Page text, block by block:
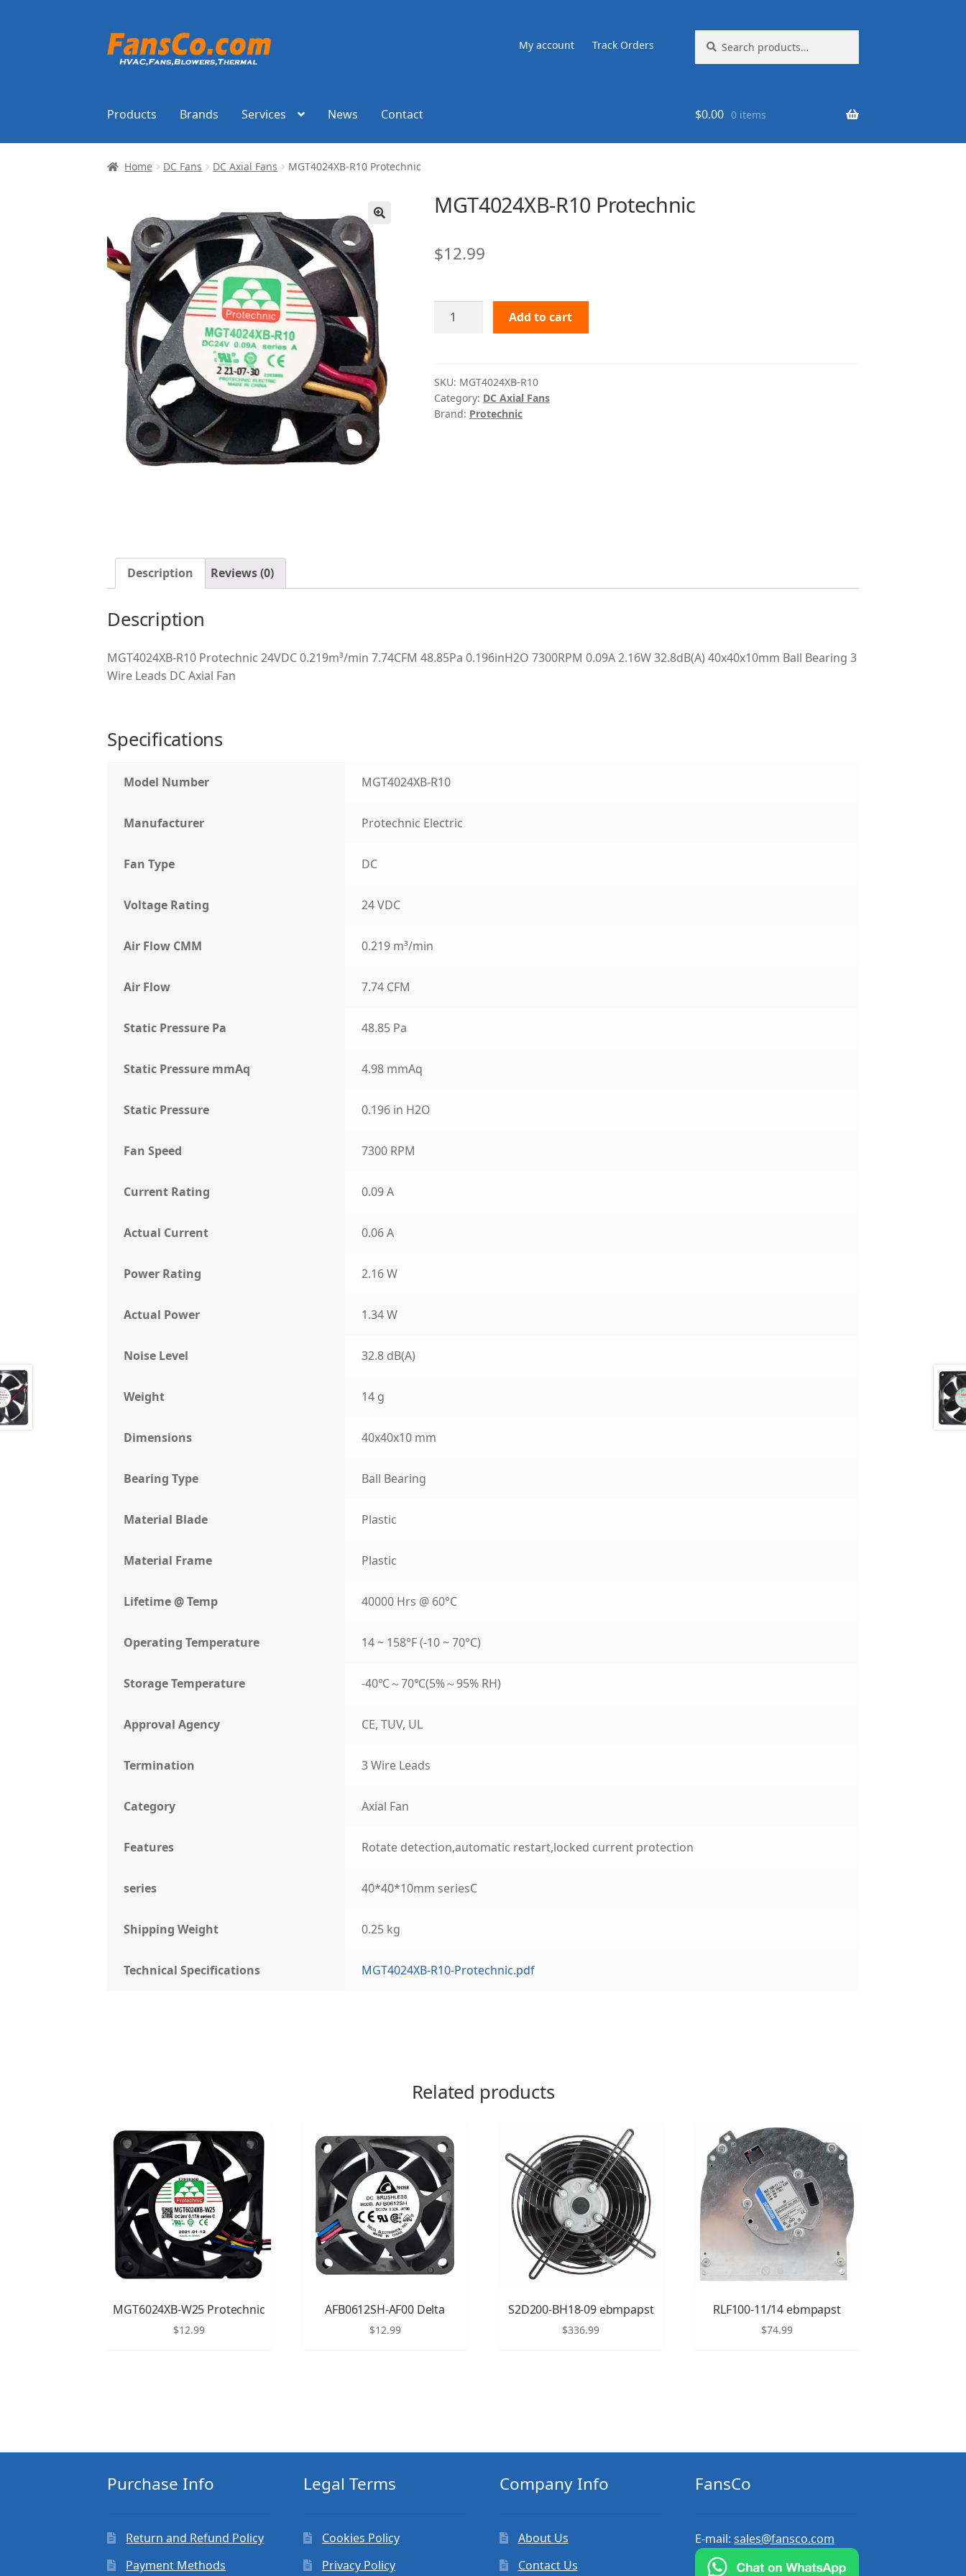
Skip
to
Skip
to
My account Track Orders
for:
Products Brands Services News Contact $0.00 0 items
Home DC Fans DC Axial Fans MGT4024XB-R10 Protechnic
MGT4024XB-R10 Protechnic
$12.99
MGT4024XB-
Add to cart
SKU: MGT4024XB-R10
Category: DC Axial Fans
Brand: Protechnic
Description Reviews (0)
Description
MGT4024XB-R10 Protechnic 24VDC 0.219m³/min 7.74CFM 48.85Pa 0.196inH2O 7300RPM 0.09A 2.16W 32.8dB(A) 40x40x10mm Ball Bearing 3
Wire Leads DC Axial Fan
Specifications
Model Number MGT4024XB-R10
Manufacturer Protechnic Electric
Fan Type DC
Voltage Rating 24 VDC
Air Flow CMM 0.219 m³/min
Air Flow 7.74 CFM
Static Pressure Pa 48.85 Pa
Static Pressure mmAq 4.98 mmAq
Static Pressure 0.196 in H2O
Fan Speed 7300 RPM
Current Rating 0.09 A
Actual Current 0.06 A
Power Rating 2.16 W
Actual Power 1.34 W
Noise Level 32.8 dB(A)
Weight 14 g
Dimensions 40x40x10 mm
Bearing Type Ball Bearing
Material Blade Plastic
Material Frame Plastic
Lifetime @ Temp 40000 Hrs @ 60°C
Operating Temperature 14 ~ 158°F (-10 ~ 70°C)
Storage Temperature -40℃～70℃(5%～95% RH)
Approval Agency CE, TUV, UL
Termination 3 Wire Leads
Category Axial Fan
Features Rotate detection,automatic restart,locked current protection
series 40*40*10mm seriesC
Shipping Weight 0.25 kg
Technical Specifications MGT4024XB-R10-Protechnic.pdf
Related products
MGT6024XB-W25 Protechnic
$12.99
AFB0612SH-AF00 Delta
$12.99
S2D200-BH18-09 ebmpapst
$336.99
RLF100-11/14 ebmpapst
$74.99
Purchase Info
Return and Refund Policy
Payment Methods
Legal Terms
Cookies Policy
Privacy Policy
Company Info
About Us
Contact Us
FansCo
E-mail:sales@fansco.com